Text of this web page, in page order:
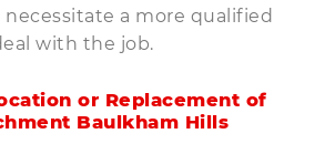
necessitate a more qualified
with the job.
or Replacement of
Baulkham Hills